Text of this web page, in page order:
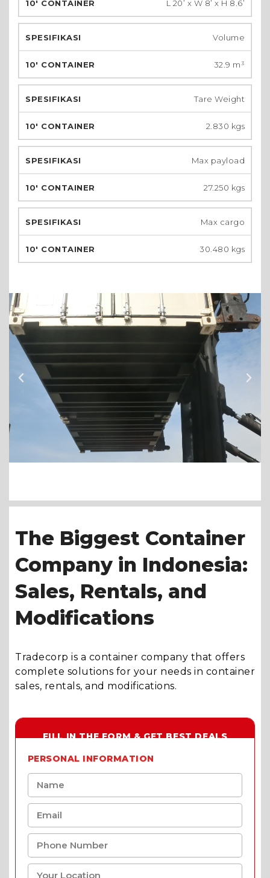
L 20’ x W 8’ x H 8.6’
Volume
32.9 m³
Tare Weight
2.830 kgs
Max payload
27.250 kgs
Max cargo
30.480 kgs
The Biggest Container
Company in Indonesia:
Sales, Rentals, and
Modifications
Tradecorp is a container company that offers
complete solutions for your needs in container
sales, rentals, and modifications.
FILL IN THE FORM & GET BEST DEALS
PERSONAL INFORMATION